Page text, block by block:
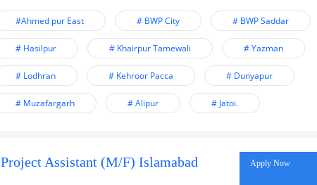
#Ahmed pur East # BWP City # BWP Saddar
# Hasilpur # Khairpur Tamewali # Yazman
# Lodhran # Kehroor Pacca # Dunyapur
# Muzafargarh # Alipur # Jatoi.
Apply Now
Project Assistant (M/F) Islamabad